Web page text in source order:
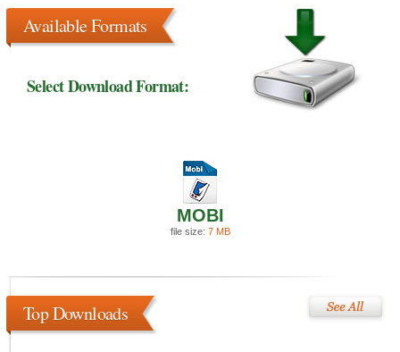
Available Formats
Select Download Format:
MOBI
file size: 7 MB
Top Downloads